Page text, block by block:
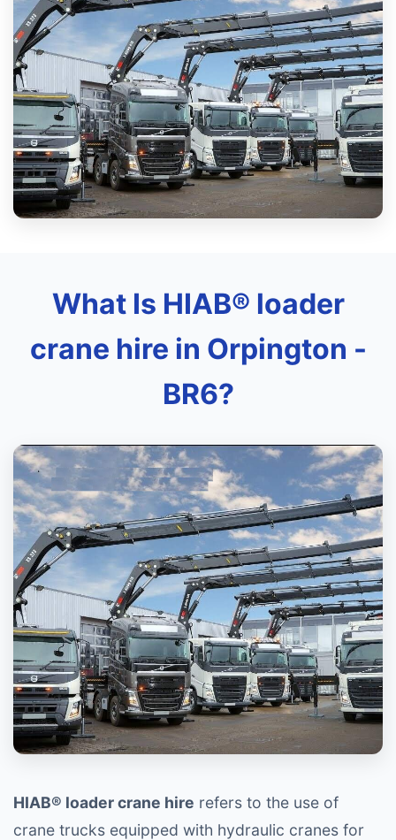
What Is HIAB® loader
crane hire in Orpington -
BR6?
HIAB® loader crane hire refers to the use of
crane trucks equipped with hydraulic cranes for